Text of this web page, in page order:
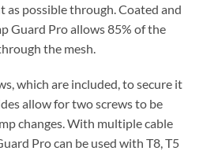
possible through. Coated and
Guard Pro allows 85% of the
the mesh.
which are included, to secure it
allow for two screws to be
changes. With multiple cable
Pro can be used with T8, T5